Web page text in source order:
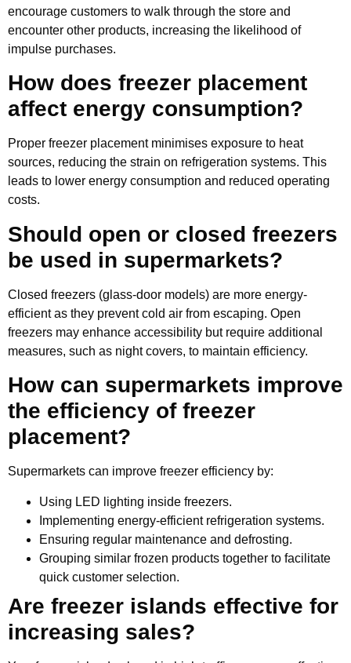
encourage customers to walk through the store and
encounter other products, increasing the likelihood of
impulse purchases.
How does freezer placement
affect energy consumption?
Proper freezer placement minimises exposure to heat
sources, reducing the strain on refrigeration systems. This
leads to lower energy consumption and reduced operating
costs.
Should open or closed freezers
be used in supermarkets?
Closed freezers (glass-door models) are more energy-
efficient as they prevent cold air from escaping. Open
freezers may enhance accessibility but require additional
measures, such as night covers, to maintain efficiency.
How can supermarkets improve
the efficiency of freezer
placement?
Supermarkets can improve freezer efficiency by:
Using LED lighting inside freezers.
Implementing energy-efficient refrigeration systems.
Ensuring regular maintenance and defrosting.
Grouping similar frozen products together to facilitate
quick customer selection.
Are freezer islands effective for
increasing sales?